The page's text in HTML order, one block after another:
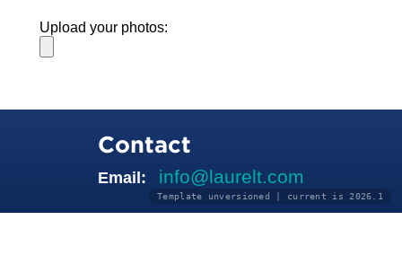
Upload your photos:
Contact
Email: info@laurelt.com
Template unversioned | current is 2026.1